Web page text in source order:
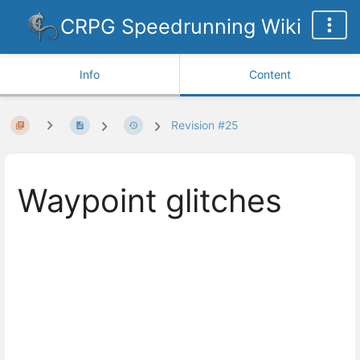
CRPG Speedrunning Wiki
Info Content
Revision #25
Waypoint glitches